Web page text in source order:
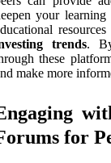
your
trends.
these
make more
for